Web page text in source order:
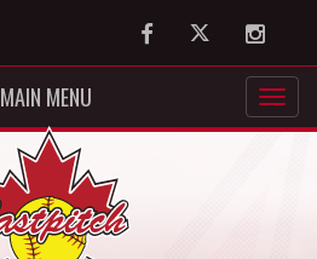
FacebookTwitter
MAIN MENU